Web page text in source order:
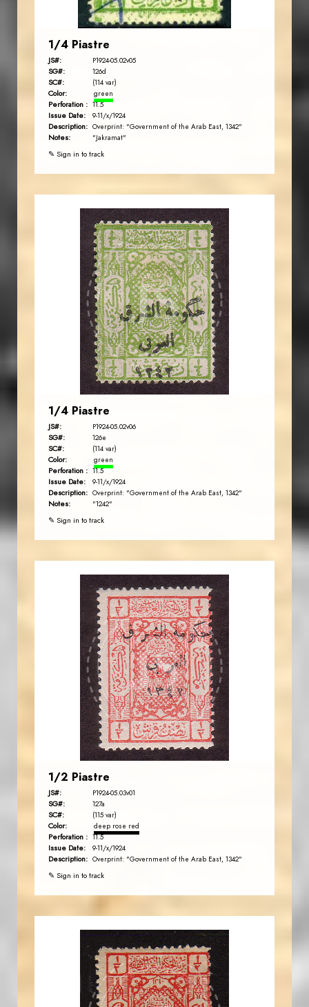
1/4 Piastre
JS#: P1924-05.02v05
SG#: 126d
SC#: (114 var)
Color: green
Perforation : 11.5
Issue Date: 9-11/x/1924
Description: Overprint: "Government of the Arab East, 1342"
Notes: "Jakramat"
✎ Sign in to track
JS
JORDANSTAMPS.COM
EST. 2007
1/4 Piastre
JS#: P1924-05.02v06
SG#: 126e
SC#: (114 var)
Color: green
Perforation : 11.5
Issue Date: 9-11/x/1924
Description: Overprint: "Government of the Arab East, 1342"
Notes: "1242"
✎ Sign in to track
JS
JORDANSTAMPS.COM
EST. 2007
1/2 Piastre
JS#: P1924-05.03v01
SG#: 127a
SC#: (115 var)
Color: deep rose red
Perforation : 11.5
Issue Date: 9-11/x/1924
Description: Overprint: "Government of the Arab East, 1342"
✎ Sign in to track
AVO KAPLANIAN